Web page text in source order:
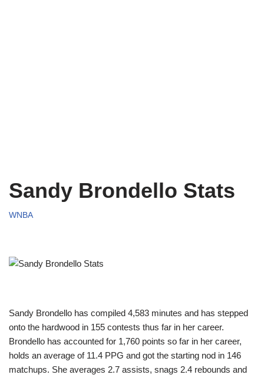
Sandy Brondello Stats
WNBA
Sandy Brondello has compiled 4,583 minutes and has stepped
onto the hardwood in 155 contests thus far in her career.
Brondello has accounted for 1,760 points so far in her career,
holds an average of 11.4 PPG and got the starting nod in 146
matchups. She averages 2.7 assists, snags 2.4 rebounds and